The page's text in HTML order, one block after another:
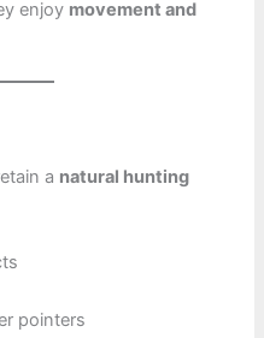
enjoy movement and
a natural hunting
pointers